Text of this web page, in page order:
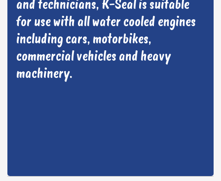
and technicians, K-Seal is suitable
for use with all water cooled engines
including cars, motorbikes,
commercial vehicles and heavy
machinery.